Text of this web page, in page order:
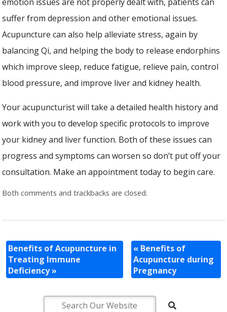
suffer from depression and other emotional issues.
Acupuncture can also help alleviate stress, again by
balancing Qi, and helping the body to release endorphins
which improve sleep, reduce fatigue, relieve pain, control
blood pressure, and improve liver and kidney health.
Your acupuncturist will take a detailed health history and
work with you to develop specific protocols to improve
your kidney and liver function. Both of these issues can
progress and symptoms can worsen so don’t put off your
consultation. Make an appointment today to begin care.
Both comments and trackbacks are closed.
Benefits of Acupuncture in
Treating Immune
Deficiency»
«Benefits of
Acupuncture during
Pregnancy